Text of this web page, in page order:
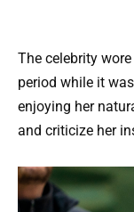
The celebrity
period while it
enjoying her
and criticize her